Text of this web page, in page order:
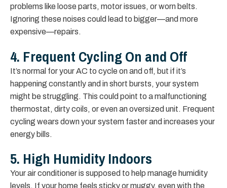
problems like loose parts, motor issues, or worn belts.
Ignoring these noises could lead to bigger—and more
expensive—repairs.
4. Frequent Cycling On and Off
It’s normal for your AC to cycle on and off, but if it’s
happening constantly and in short bursts, your system
might be struggling. This could point to a malfunctioning
thermostat, dirty coils, or even an oversized unit. Frequent
cycling wears down your system faster and increases your
energy bills.
5. High Humidity Indoors
Your air conditioner is supposed to help manage humidity
levels. If your home feels sticky or muggy, even with the